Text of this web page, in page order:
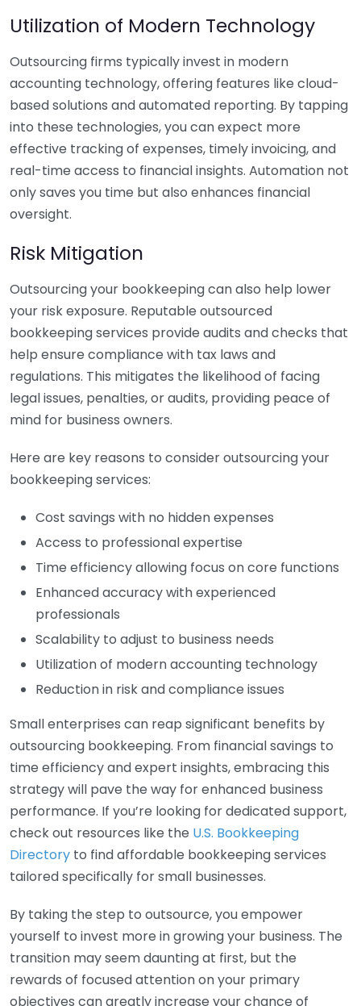
Utilization of Modern Technology
Outsourcing firms typically invest in modern
accounting technology, offering features like cloud-
based solutions and automated reporting. By tapping
into these technologies, you can expect more
effective tracking of expenses, timely invoicing, and
real-time access to financial insights. Automation not
only saves you time but also enhances financial
oversight.
Risk Mitigation
Outsourcing your bookkeeping can also help lower
your risk exposure. Reputable outsourced
bookkeeping services provide audits and checks that
help ensure compliance with tax laws and
regulations. This mitigates the likelihood of facing
legal issues, penalties, or audits, providing peace of
mind for business owners.
Here are key reasons to consider outsourcing your
bookkeeping services:
Cost savings with no hidden expenses
Access to professional expertise
Time efficiency allowing focus on core functions
Enhanced accuracy with experienced
professionals
Scalability to adjust to business needs
Utilization of modern accounting technology
Reduction in risk and compliance issues
Small enterprises can reap significant benefits by
outsourcing bookkeeping. From financial savings to
time efficiency and expert insights, embracing this
strategy will pave the way for enhanced business
performance. If you’re looking for dedicated support,
check out resources like the U.S. Bookkeeping
Directory to find affordable bookkeeping services
tailored specifically for small businesses.
By taking the step to outsource, you empower
yourself to invest more in growing your business. The
transition may seem daunting at first, but the
rewards of focused attention on your primary
objectives can greatly increase your chance of